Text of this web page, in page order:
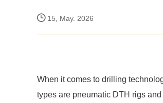
15, May. 2026
When it comes to drilling
types are pneumatic DTH rigs